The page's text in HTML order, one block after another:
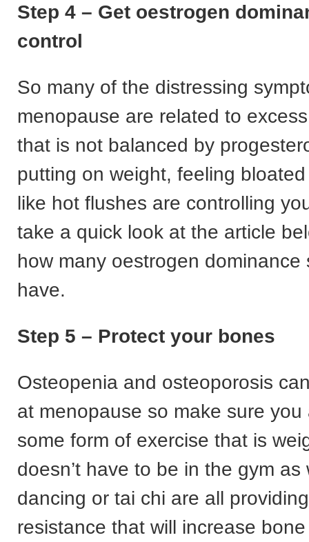
Step 4 – Get oestrogen
control
So many of the distressing
menopause are related to
that is not balanced by
putting on weight, feeling
like hot flushes are controlling
take a quick look at the article
how many oestrogen dominance
have.
Step 5 – Protect your bones
Osteopenia and osteoporosis
at menopause so make sure you
some form of exercise that is
doesn’t have to be in the gym as
dancing or tai chi are all
resistance that will increase